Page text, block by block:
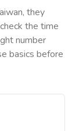
, they
the time
number
basics before